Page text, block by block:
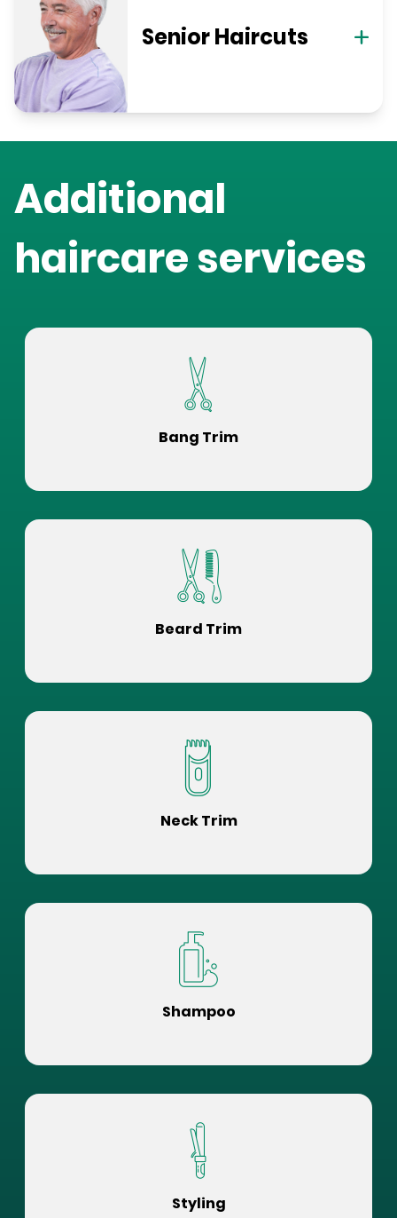
Senior Haircuts
Additional
haircare services
Bang Trim
Beard Trim
Neck Trim
Shampoo
Styling